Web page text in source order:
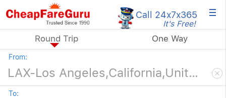
Call 24x7x365
It's Free! ×
Round Trip One Way
From:
To: